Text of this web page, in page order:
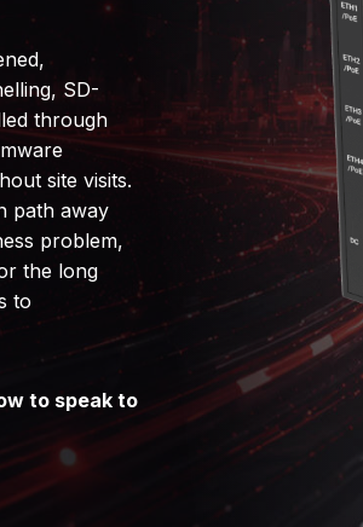
SD-
through
site visits.
path away
problem,
the long
to
to speak to